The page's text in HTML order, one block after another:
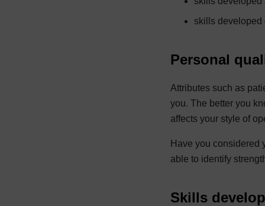
skills developed
Personal
Attributes such as
you. The better you
affects your style of
Have you considered
able to identify
Skills